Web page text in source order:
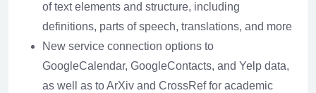
of text elements and structure, including
definitions, parts of speech, translations, and more
New service connection options to
GoogleCalendar, GoogleContacts, and Yelp data,
as well as to ArXiv and CrossRef for academic